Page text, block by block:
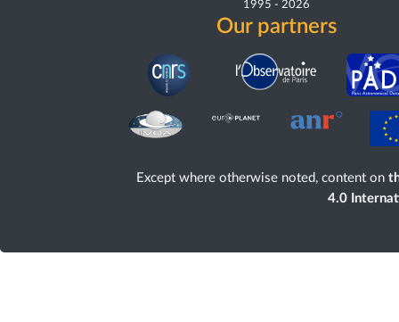
1995 - 2026
Our partners
Except where otherwise noted, content on
4.0